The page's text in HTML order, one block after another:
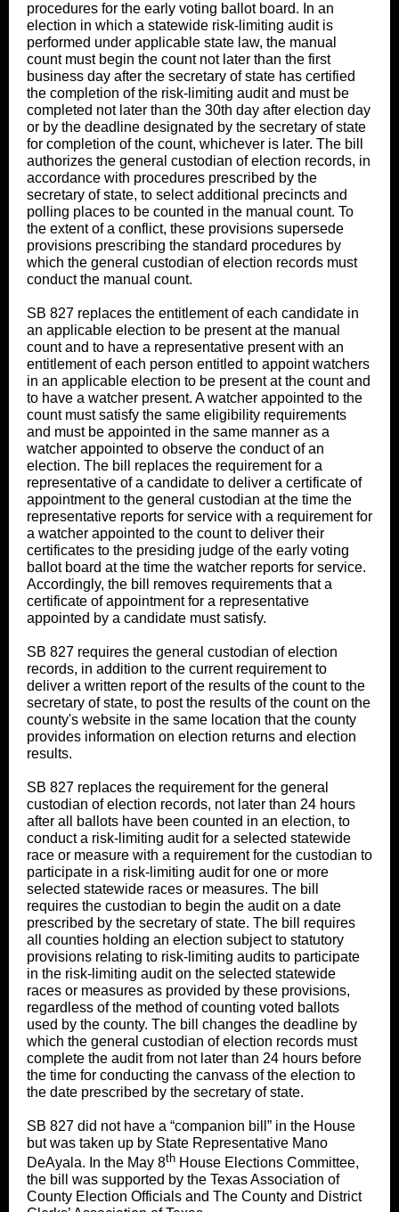
procedures for the early voting ballot board. In an
election in which a statewide risk-limiting audit is
performed under applicable state law, the manual
count must begin the count not later than the first
business day after the secretary of state has certified
the completion of the risk-limiting audit and must be
completed not later than the 30th day after election day
or by the deadline designated by the secretary of state
for completion of the count, whichever is later. The bill
authorizes the general custodian of election records, in
accordance with procedures prescribed by the
secretary of state, to select additional precincts and
polling places to be counted in the manual count. To
the extent of a conflict, these provisions supersede
provisions prescribing the standard procedures by
which the general custodian of election records must
conduct the manual count.
SB 827 replaces the entitlement of each candidate in
an applicable election to be present at the manual
count and to have a representative present with an
entitlement of each person entitled to appoint watchers
in an applicable election to be present at the count and
to have a watcher present. A watcher appointed to the
count must satisfy the same eligibility requirements
and must be appointed in the same manner as a
watcher appointed to observe the conduct of an
election. The bill replaces the requirement for a
representative of a candidate to deliver a certificate of
appointment to the general custodian at the time the
representative reports for service with a requirement for
a watcher appointed to the count to deliver their
certificates to the presiding judge of the early voting
ballot board at the time the watcher reports for service.
Accordingly, the bill removes requirements that a
certificate of appointment for a representative
appointed by a candidate must satisfy.
SB 827 requires the general custodian of election
records, in addition to the current requirement to
deliver a written report of the results of the count to the
secretary of state, to post the results of the count on the
county's website in the same location that the county
provides information on election returns and election
results.
SB 827 replaces the requirement for the general
custodian of election records, not later than 24 hours
after all ballots have been counted in an election, to
conduct a risk-limiting audit for a selected statewide
race or measure with a requirement for the custodian to
participate in a risk‑limiting audit for one or more
selected statewide races or measures. The bill
requires the custodian to begin the audit on a date
prescribed by the secretary of state. The bill requires
all counties holding an election subject to statutory
provisions relating to risk-limiting audits to participate
in the risk-limiting audit on the selected statewide
races or measures as provided by these provisions,
regardless of the method of counting voted ballots
used by the county. The bill changes the deadline by
which the general custodian of election records must
complete the audit from not later than 24 hours before
the time for conducting the canvass of the election to
the date prescribed by the secretary of state.
SB 827 did not have a “companion bill” in the House
but was taken up by State Representative Mano
DeAyala. In the May 8th House Elections Committee,
the bill was supported by the Texas Association of
County Election Officials and The County and District